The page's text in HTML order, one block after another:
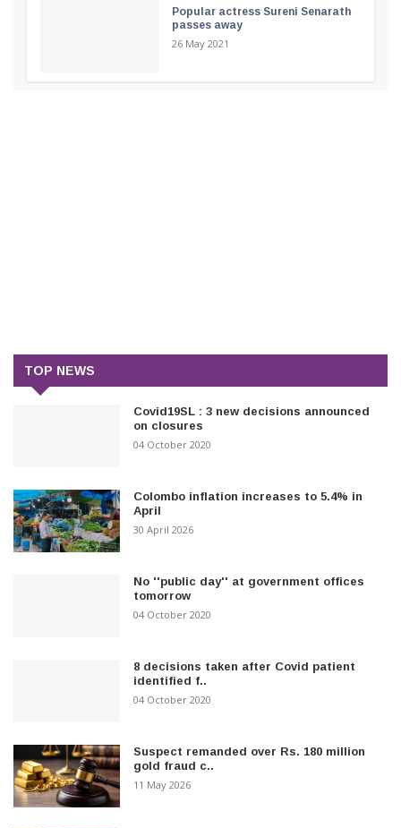
Popular actress Sureni Senarath
passes away
26 May 2021
TOP NEWS
Covid19SL : 3 new decisions announced
on closures
04 October 2020
Colombo inflation increases to 5.4% in
April
30 April 2026
No ''public day'' at government offices
tomorrow
04 October 2020
8 decisions taken after Covid patient
identified f..
04 October 2020
Suspect remanded over Rs. 180 million
gold fraud c..
11 May 2026